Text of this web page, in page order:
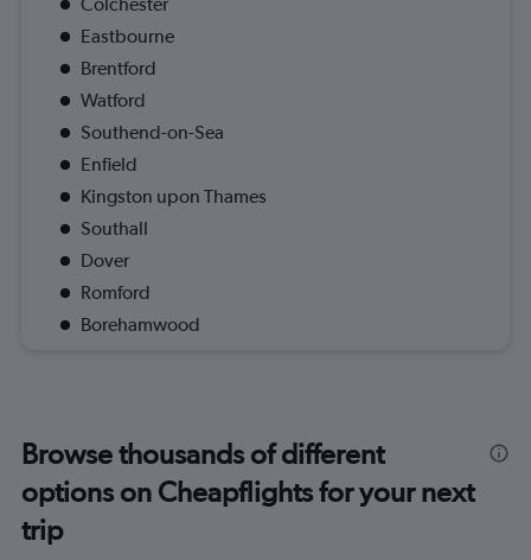
Eastbourne
Brentford
Watford
Southend-on-Sea
Enfield
Kingston upon Thames
Southall
Dover
Romford
Borehamwood
Browse thousands of different
options on Cheapflights for your next
trip